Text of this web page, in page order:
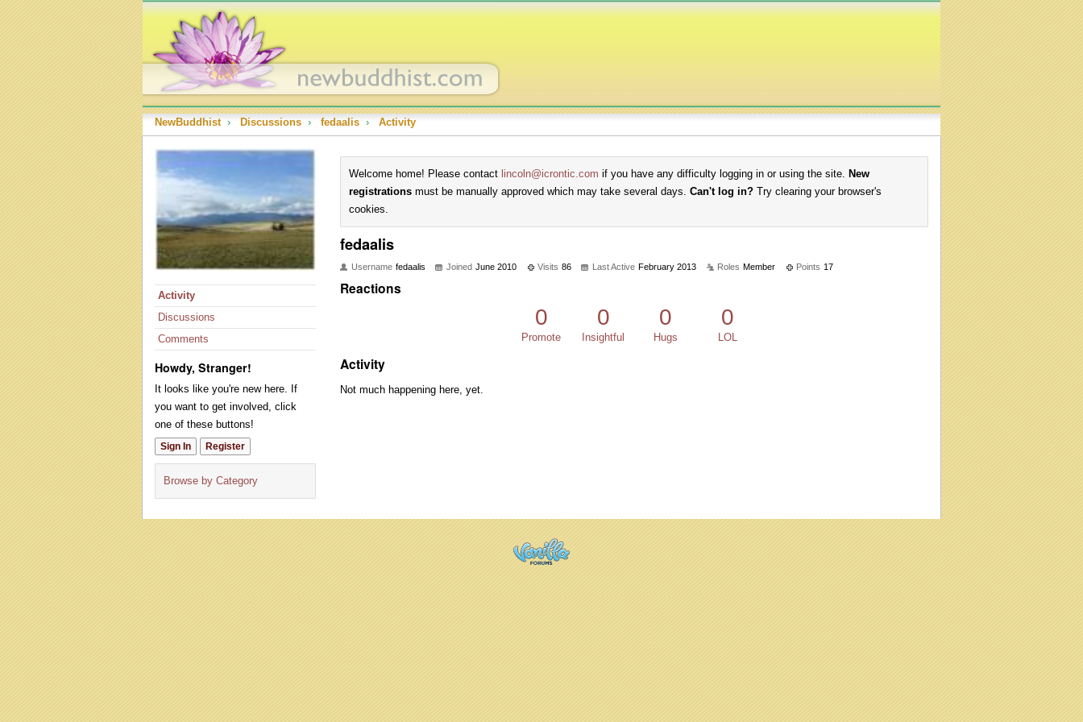
NewBuddhist › Discussions › fedaalis › Activity
Activity
Discussions
Comments
Howdy, Stranger!
It looks like you're new here. If
you want to get involved, click
one of these buttons!
Sign In Register
Browse by Category
Welcome home! Please contact lincoln@icrontic.com if you have any difficulty logging in or using the site. New
registrations must be manually approved which may take several days. Can't log in? Try clearing your browser's
cookies.
fedaalis
Username fedaalis Joined June 2010 Visits 86 Last Active February 2013 Roles Member Points 17
Reactions
0
Promote
0
Insightful
0
Hugs
0
LOL
Activity
Not much happening here, yet.